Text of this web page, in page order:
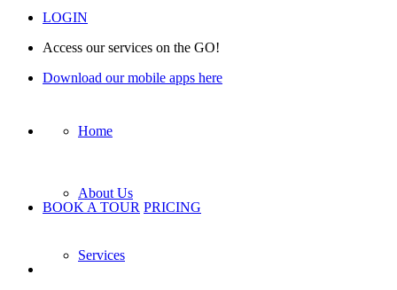
LOGIN
Access our services on the GO!
Download our mobile apps here
Home
About Us
Services
BOOK A TOUR PRICING